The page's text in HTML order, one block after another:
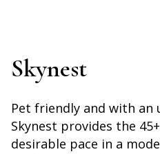
Skynest
Pet friendly and with an
Skynest provides the
desirable pace in a